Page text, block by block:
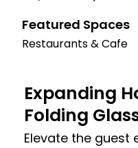
Featured Spaces
Restaurants & Cafe
Expanding
Folding
Elevate the guest